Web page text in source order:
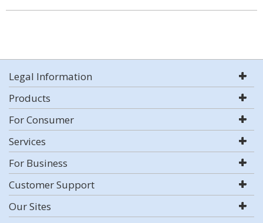
Legal Information
Products
For Consumer
Services
For Business
Customer Support
Our Sites